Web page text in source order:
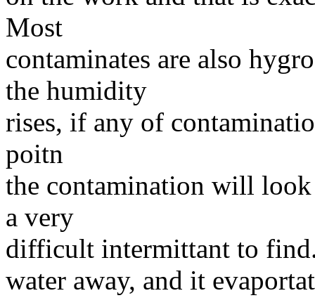
Most
contaminates are also
the humidity
rises, if any of
poitn
the contamination will
a very
difficult intermittant to
water away, and it